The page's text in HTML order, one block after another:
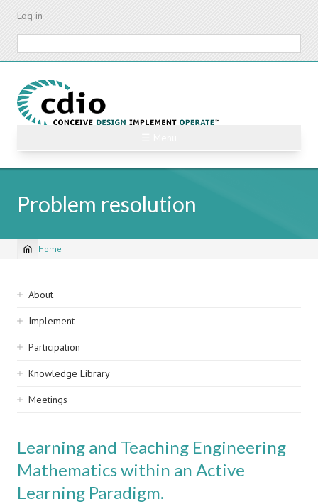
Skip
content
Log in
Problem resolution
Breadcrumb
Home
Sidebar
navigation
About
Implement
Participation
Knowledge Library
Meetings
Learning and Teaching Engineering
Mathematics within an Active
Learning Paradigm.